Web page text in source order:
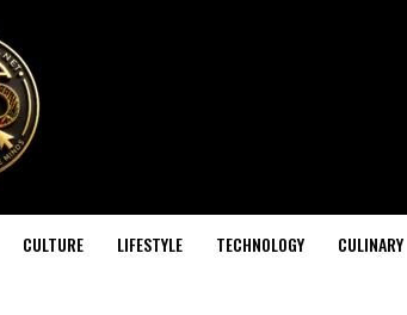
CULTURE LIFESTYLE TECHNOLOGY CULINARY